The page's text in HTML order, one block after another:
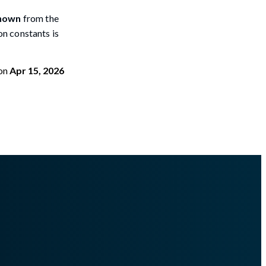
from the
constants is
Apr 15, 2026